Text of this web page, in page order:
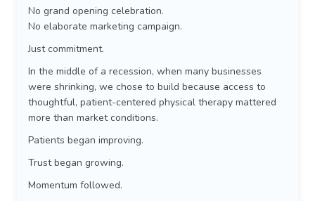
No grand opening celebration.
No elaborate marketing campaign.
Just commitment.
In the middle of a recession, when many businesses
were shrinking, we chose to build because access to
thoughtful, patient-centered physical therapy mattered
more than market conditions.
Patients began improving.
Trust began growing.
Momentum followed.